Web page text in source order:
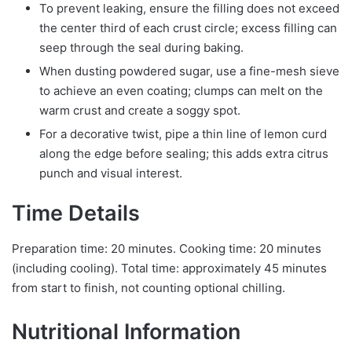
To prevent leaking, ensure the filling does not exceed
the center third of each crust circle; excess filling can
seep through the seal during baking.
When dusting powdered sugar, use a fine-mesh sieve
to achieve an even coating; clumps can melt on the
warm crust and create a soggy spot.
For a decorative twist, pipe a thin line of lemon curd
along the edge before sealing; this adds extra citrus
punch and visual interest.
Time Details
Preparation time: 20 minutes. Cooking time: 20 minutes
(including cooling). Total time: approximately 45 minutes
from start to finish, not counting optional chilling.
Nutritional Information